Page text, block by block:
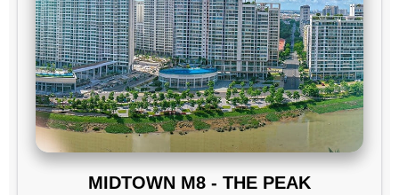
MIDTOWN M8 - THE PEAK